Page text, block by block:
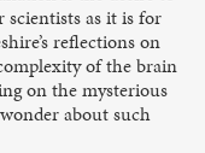
scientists as it is for
reflections on
of the brain
on the mysterious
about such